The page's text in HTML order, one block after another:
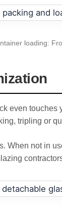
loading:
even
tripling or
not in